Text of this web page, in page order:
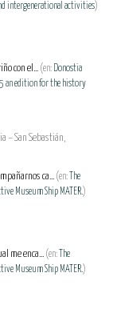
intergenerational activities)
con el... (en: Donostia
an edition for the history
– San Sebastián,
ca... (en:
The
Museum Ship MATER.)
me enca... (en:
The
Museum Ship MATER.)